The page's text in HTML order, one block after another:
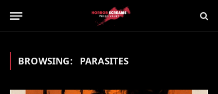
BROWSING: PARASITES